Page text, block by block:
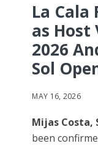
La Cala
as Host
2026
Sol
MAY 16, 2026
Mijas Costa,
been